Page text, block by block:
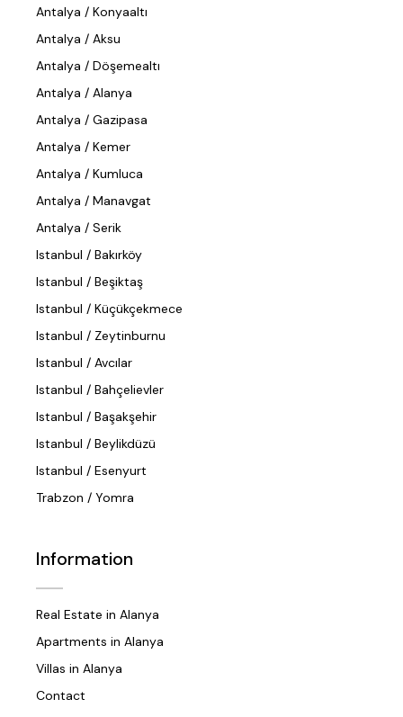
Antalya / Konyaaltı
Antalya / Aksu
Antalya / Döşemealtı
Antalya / Alanya
Antalya / Gazipasa
Antalya / Kemer
Antalya / Kumluca
Antalya / Manavgat
Antalya / Serik
Istanbul / Bakırköy
Istanbul / Beşiktaş
Istanbul / Küçükçekmece
Istanbul / Zeytinburnu
Istanbul / Avcılar
Istanbul / Bahçelievler
Istanbul / Başakşehir
Istanbul / Beylikdüzü
Istanbul / Esenyurt
Trabzon / Yomra
Information
Real Estate in Alanya
Apartments in Alanya
Villas in Alanya
Contact